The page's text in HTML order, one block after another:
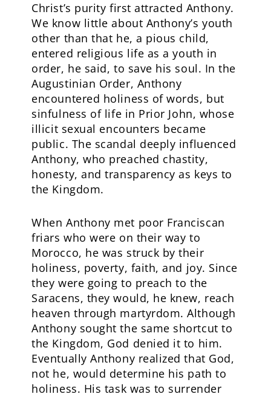
Christ’s purity first attracted Anthony.
We know little about Anthony’s youth
other than that he, a pious child,
entered religious life as a youth in
order, he said, to save his soul. In the
Augustinian Order, Anthony
encountered holiness of words, but
sinfulness of life in Prior John, whose
illicit sexual encounters became
public. The scandal deeply influenced
Anthony, who preached chastity,
honesty, and transparency as keys to
the Kingdom.
When Anthony met poor Franciscan
friars who were on their way to
Morocco, he was struck by their
holiness, poverty, faith, and joy. Since
they were going to preach to the
Saracens, they would, he knew, reach
heaven through martyrdom. Although
Anthony sought the same shortcut to
the Kingdom, God denied it to him.
Eventually Anthony realized that God,
not he, would determine his path to
holiness. His task was to surrender